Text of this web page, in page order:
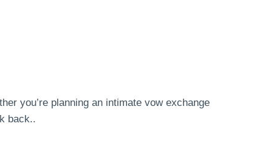
you’re planning an intimate vow exchange
back..